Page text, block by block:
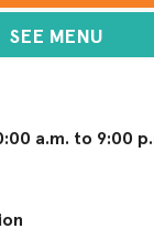
SEE MENU
a.m. to 9:00